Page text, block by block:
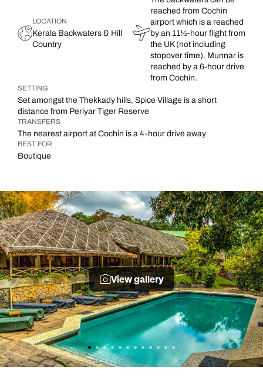
LOCATION
Kerala Backwaters & Hill
Country
reached from Cochin
airport which is a reached
by an 11½-hour flight from
the UK (not including
stopover time). Munnar is
reached by a 6-hour drive
from Cochin.
SETTING
Set amongst the Thekkady hills, Spice Village is a short
distance from Periyar Tiger Reserve
TRANSFERS
The nearest airport at Cochin is a 4-hour drive away
BEST FOR
Boutique
View gallery